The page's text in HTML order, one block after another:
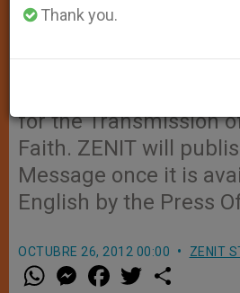
the summary released
For the People of God
Bishops on the New
for the Transmission
Faith. ZENIT will
Message once it is
English by the Press
OCTUBRE 26, 2012 00:00 ZENIT
W
h
M
e a w
Thank you.